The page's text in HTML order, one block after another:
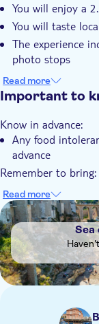
Adriatic Sea and
perspective. The
and includes an
At the end of the
Polignano a Mare.
Meal Included
Subject
e-Voucher
You will enjoy a
You will taste
The experience
photo stops
You will enjoy a
and a stop for
Read more
Important to
Know in advance:
Any food
advance
Remember to bring:
Comfortable
Read more
DSA1Sea caves
Sea